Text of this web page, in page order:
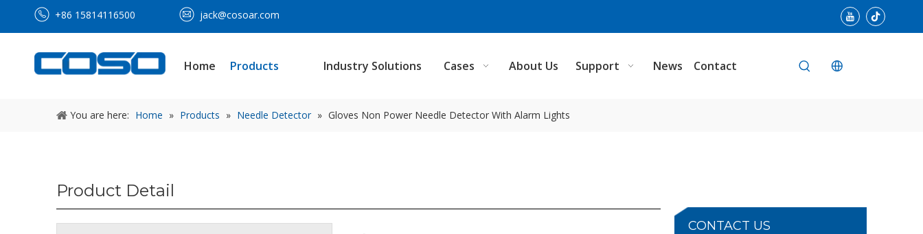
+86 15814116500 jack@cosoar.com
Home Products Industry Solutions Cases About Us Support News Contact
You are here: Home » Products » Needle Detector » Gloves Non Power Needle Detector With Alarm Lights
Product Detail
CONTACT US
Leather Stable Needle Detector Wide Convey
Single Plate Cloth Portable Needle Detector